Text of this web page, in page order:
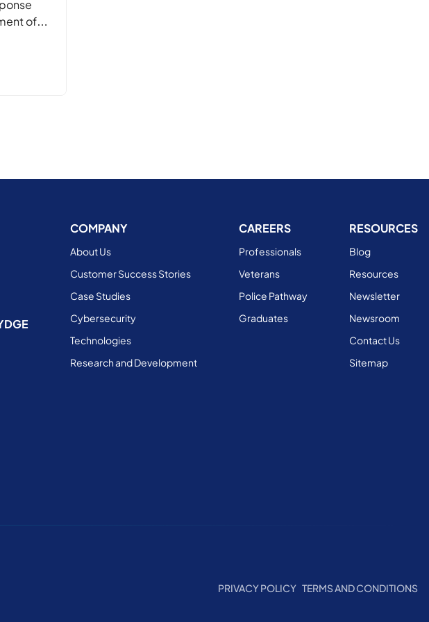
of
COMPANY
About Us
Customer Success Stories
Case Studies
Cybersecurity
Technologies
Research and Development
CAREERS
Professionals
Veterans
Police Pathway
Graduates
RESOURCES
Blog
Resources
Newsletter
Newsroom
Contact Us
Sitemap
PRIVACY POLICY TERMS AND CONDITIONS